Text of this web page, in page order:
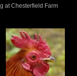
at Chesterfield Farm